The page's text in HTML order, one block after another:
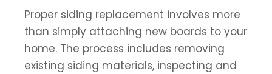
Proper siding replacement involves more
than simply attaching new boards to your
home. The process includes removing
existing siding materials, inspecting and